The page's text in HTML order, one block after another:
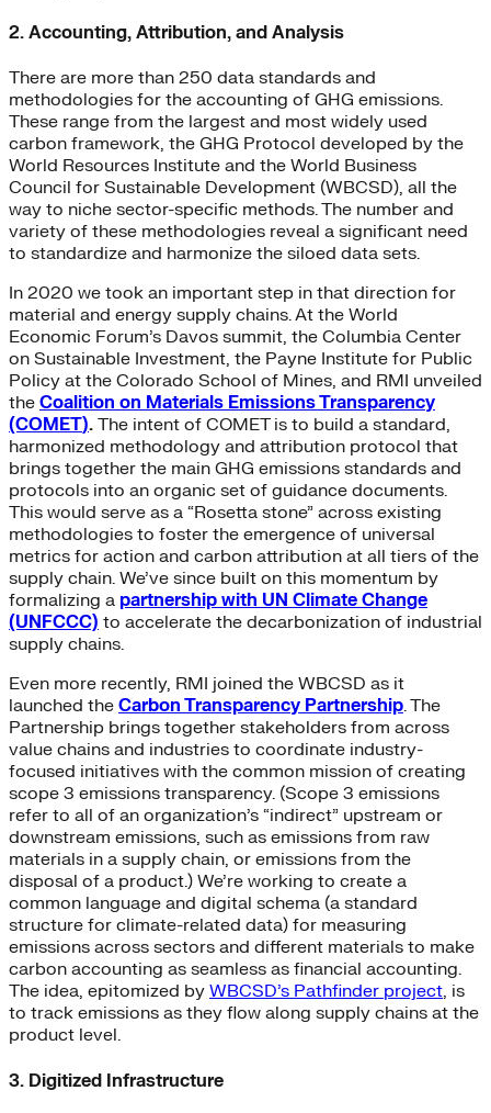
2. Accounting, Attribution, and Analysis
There are more than 250 data standards and
methodologies for the accounting of GHG emissions.
These range from the largest and most widely used
carbon framework, the GHG Protocol developed by the
World Resources Institute and the World Business
Council for Sustainable Development (WBCSD), all the
way to niche sector-specific methods. The number and
variety of these methodologies reveal a significant need
to standardize and harmonize the siloed data sets.
In 2020 we took an important step in that direction for
material and energy supply chains. At the World
Economic Forum’s Davos summit, the Columbia Center
on Sustainable Investment, the Payne Institute for Public
Policy at the Colorado School of Mines, and RMI unveiled
the Coalition on Materials Emissions Transparency
(COMET). The intent of COMET is to build a standard,
harmonized methodology and attribution protocol that
brings together the main GHG emissions standards and
protocols into an organic set of guidance documents.
This would serve as a “Rosetta stone” across existing
methodologies to foster the emergence of universal
metrics for action and carbon attribution at all tiers of the
supply chain. We’ve since built on this momentum by
formalizing a partnership with UN Climate Change
(UNFCCC) to accelerate the decarbonization of industrial
supply chains.
Even more recently, RMI joined the WBCSD as it
launched the Carbon Transparency Partnership. The
Partnership brings together stakeholders from across
value chains and industries to coordinate industry-
focused initiatives with the common mission of creating
scope 3 emissions transparency. (Scope 3 emissions
refer to all of an organization’s “indirect” upstream or
downstream emissions, such as emissions from raw
materials in a supply chain, or emissions from the
disposal of a product.) We’re working to create a
common language and digital schema (a standard
structure for climate-related data) for measuring
emissions across sectors and different materials to make
carbon accounting as seamless as financial accounting.
The idea, epitomized by WBCSD’s Pathfinder project, is
to track emissions as they flow along supply chains at the
product level.
3. Digitized Infrastructure